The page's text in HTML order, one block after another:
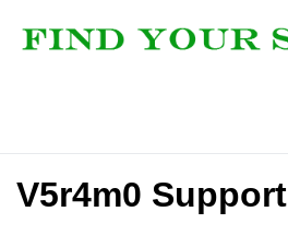
V5r4m0 Support